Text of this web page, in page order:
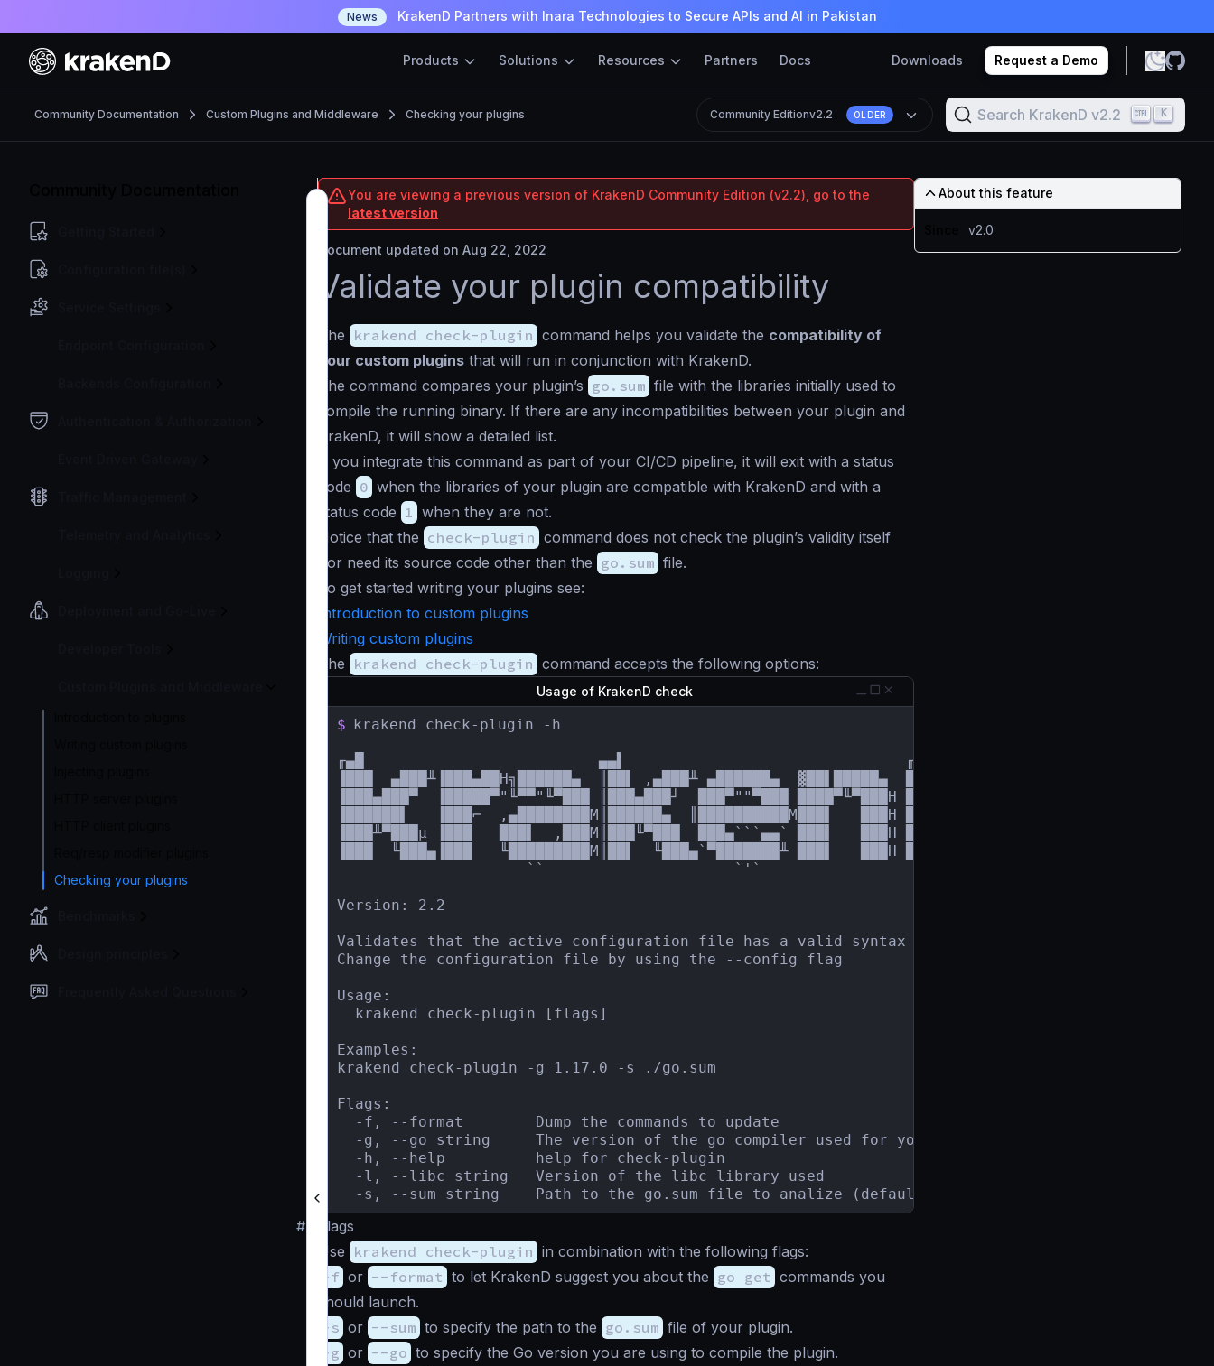
News KrakenD Partners with Inara Technologies to Secure APIs and AI in Pakistan
Products Solutions Resources Partners Docs Downloads Request a Demo
Community Documentation Custom Plugins and Middleware Checking your plugins Community Editionv2.2 OLDER Search KrakenD v2.2 K
Checking your plugins
You are viewing a previous version of KrakenD Community Edition (v2.2), go to the
latest version
Document updated on Aug 22, 2022
Validate your plugin compatibility
The krakend check-plugin command helps you validate the compatibility of
your custom plugins that will run in conjunction with KrakenD.
The command compares your plugin’s go.sum file with the libraries initially used to
compile the running binary. If there are any incompatibilities between your plugin and
KrakenD, it will show a detailed list.
If you integrate this command as part of your CI/CD pipeline, it will exit with a status
code 0 when the libraries of your plugin are compatible with KrakenD and with a
status code 1 when they are not.
Notice that the check-plugin command does not check the plugin’s validity itself
nor need its source code other than the go.sum file.
To get started writing your plugins see:
Introduction to custom plugins
Writing custom plugins
The krakend check-plugin command accepts the following options:
Usage of KrakenD check
$ krakend check-plugin -h
╓▄█                          ▄▄▌                               ╓██████▄µ
▐███  ▄███╨▐███▄██H╗██████▄  ║██▌ ,▄███╨ ▄██████▄  ▓██▌█████▄  ███▀╙╙▀▀███╕
▐███▄███▀  ▐█████▀"╙▀▀"╙▀███ ║███▄███┘  ███▀""▀███ ████▀╙▀███H ███     ╙███
▐██████▌   ▐███⌐  ,▄████████M║██████▄  ║██████████M███▌   ███H ███     ,███
▐███╨▀███µ ▐███   ███▌  ,███M║███╙▀███  ███▄```▄▄` ███▌   ███H ███,,,╓▄███▀
▐███  ╙███▄▐███   ╙█████████M║██▌  ╙███▄`▀███████╨ ███▌   ███H █████████▀
                     ``                     `'`
Version: 2.2
Validates that the active configuration file has a valid syntax to run the service.
Change the configuration file by using the --config flag
Usage:
  krakend check-plugin [flags]
Examples:
krakend check-plugin -g 1.17.0 -s ./go.sum
Flags:
  -f, --format        Dump the commands to update
  -g, --go string     The version of the go compiler used for your plugin (default "1.17.11")
  -h, --help          help for check-plugin
  -l, --libc string   Version of the libc library used
  -s, --sum string    Path to the go.sum file to analize (default "./go.sum")
#
Flags
Use krakend check-plugin in combination with the following flags:
-f or --format to let KrakenD suggest you about the go get commands you
should launch.
-s or --sum to specify the path to the go.sum file of your plugin.
-g or --go to specify the Go version you are using to compile the plugin.
About this feature
v2.0